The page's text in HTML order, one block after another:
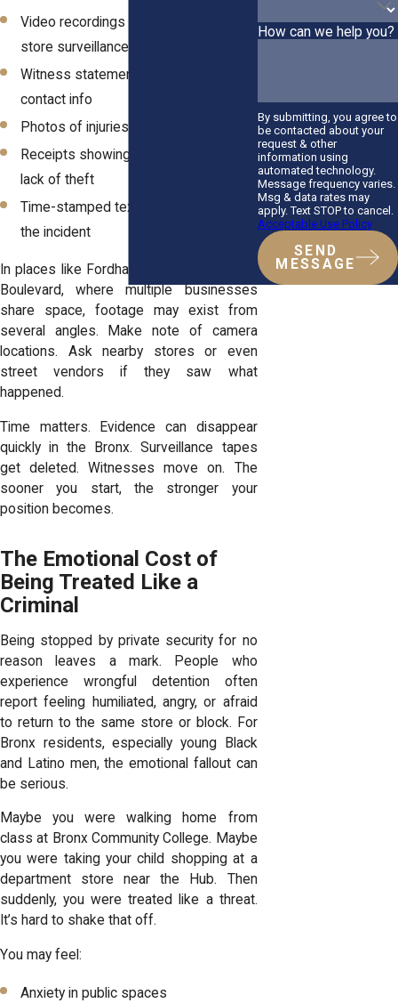
Video recordings (from your phone or
store surveillance)
Witness statements with names and
contact info
Photos of injuries or the location
Receipts showing your purchase or
lack of theft
Time-stamped text messages about
the incident
In places like Fordham Plaza or Southern
Boulevard, where multiple businesses
share space, footage may exist from
several angles. Make note of camera
locations. Ask nearby stores or even
street vendors if they saw what
happened.
Time matters. Evidence can disappear
quickly in the Bronx. Surveillance tapes
get deleted. Witnesses move on. The
sooner you start, the stronger your
position becomes.
The Emotional Cost of
Being Treated Like a
Criminal
Being stopped by private security for no
reason leaves a mark. People who
experience wrongful detention often
report feeling humiliated, angry, or afraid
to return to the same store or block. For
Bronx residents, especially young Black
and Latino men, the emotional fallout can
be serious.
Maybe you were walking home from
class at Bronx Community College. Maybe
you were taking your child shopping at a
department store near the Hub. Then
suddenly, you were treated like a threat.
It’s hard to shake that off.
You may feel:
Anxiety in public spaces
How can we help you?
By submitting, you agree to
be contacted about your
request & other
information using
automated technology.
Message frequency varies.
Msg & data rates may
apply. Text STOP to cancel.
Acceptable Use Policy
SEND
MESSAGE